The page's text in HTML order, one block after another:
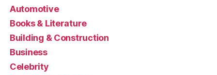
Automotive
Books & Literature
Building & Construction
Business
Celebrity